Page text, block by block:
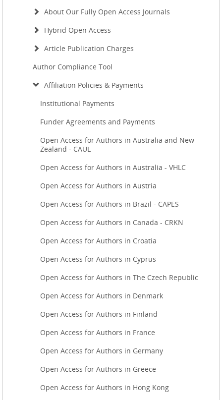
About Our Fully Open Access Journals
Hybrid Open Access
Article Publication Charges
Author Compliance Tool
Affiliation Policies & Payments
Institutional Payments
Funder Agreements and Payments
Open Access for Authors in Australia and New
Zealand - CAUL
Open Access for Authors in Australia - VHLC
Open Access for Authors in Austria
Open Access for Authors in Brazil - CAPES
Open Access for Authors in Canada - CRKN
Open Access for Authors in Croatia
Open Access for Authors in Cyprus
Open Access for Authors in The Czech Republic
Open Access for Authors in Denmark
Open Access for Authors in Finland
Open Access for Authors in France
Open Access for Authors in Germany
Open Access for Authors in Greece
Open Access for Authors in Hong Kong